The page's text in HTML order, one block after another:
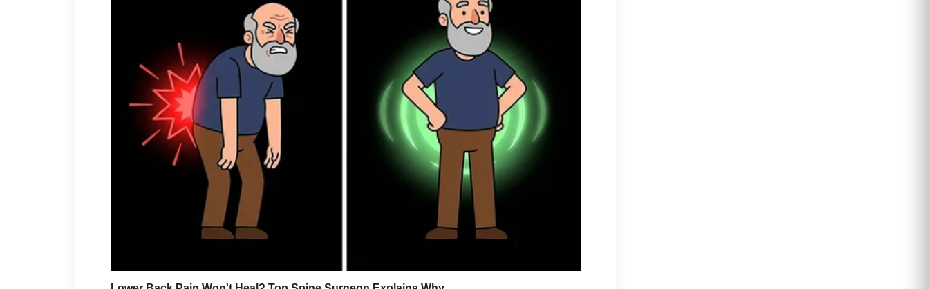
She looked toward the crowd.
“My sister watches too many courtroom dramas.”
A few people laughed.
The attorney continued.
“Understood.”
“Should I also notify the bank?”